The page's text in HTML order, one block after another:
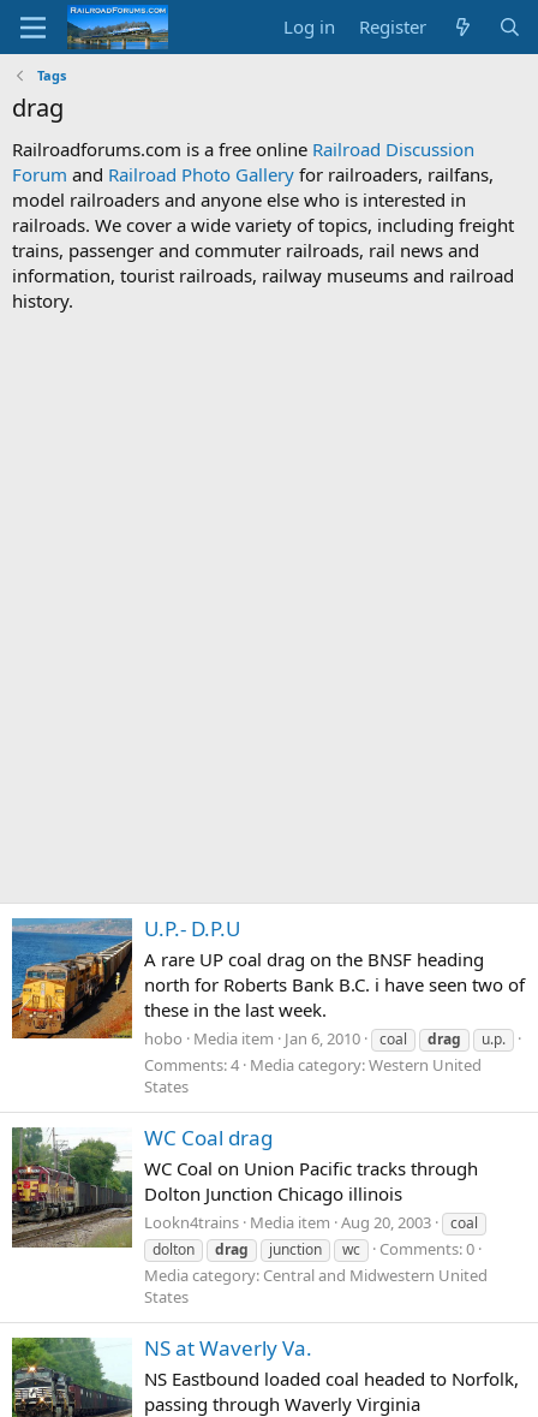
Log in Register
Tags
drag
Railroadforums.com is a free online Railroad Discussion
Forum and Railroad Photo Gallery for railroaders, railfans,
model railroaders and anyone else who is interested in
railroads. We cover a wide variety of topics, including freight
trains, passenger and commuter railroads, rail news and
information, tourist railroads, railway museums and railroad
history.
U.P.- D.P.U
A rare UP coal drag on the BNSF heading
north for Roberts Bank B.C. i have seen two of
these in the last week.
hobo Media item Jan 6, 2010 coal drag u.p.
Comments: 4 Media category: Western United
States
WC Coal drag
WC Coal on Union Pacific tracks through
Dolton Junction Chicago illinois
Lookn4trains Media item Aug 20, 2003
coal
dolton
drag junction wc
Comments: 0
Media category: Central and Midwestern United
States
NS at Waverly Va.
NS Eastbound loaded coal headed to Norfolk,
passing through Waverly Virginia